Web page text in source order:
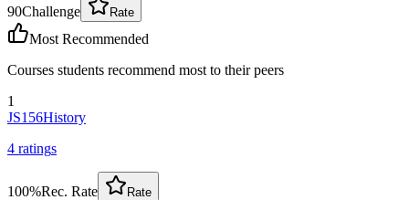
90Challenge Rate
Most Recommended
Courses students recommend most to their peers
1
JS156History
4 ratings
100%Rec. Rate Rate